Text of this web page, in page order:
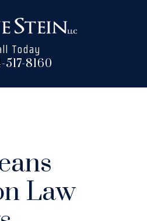
Today
517-8160
Law